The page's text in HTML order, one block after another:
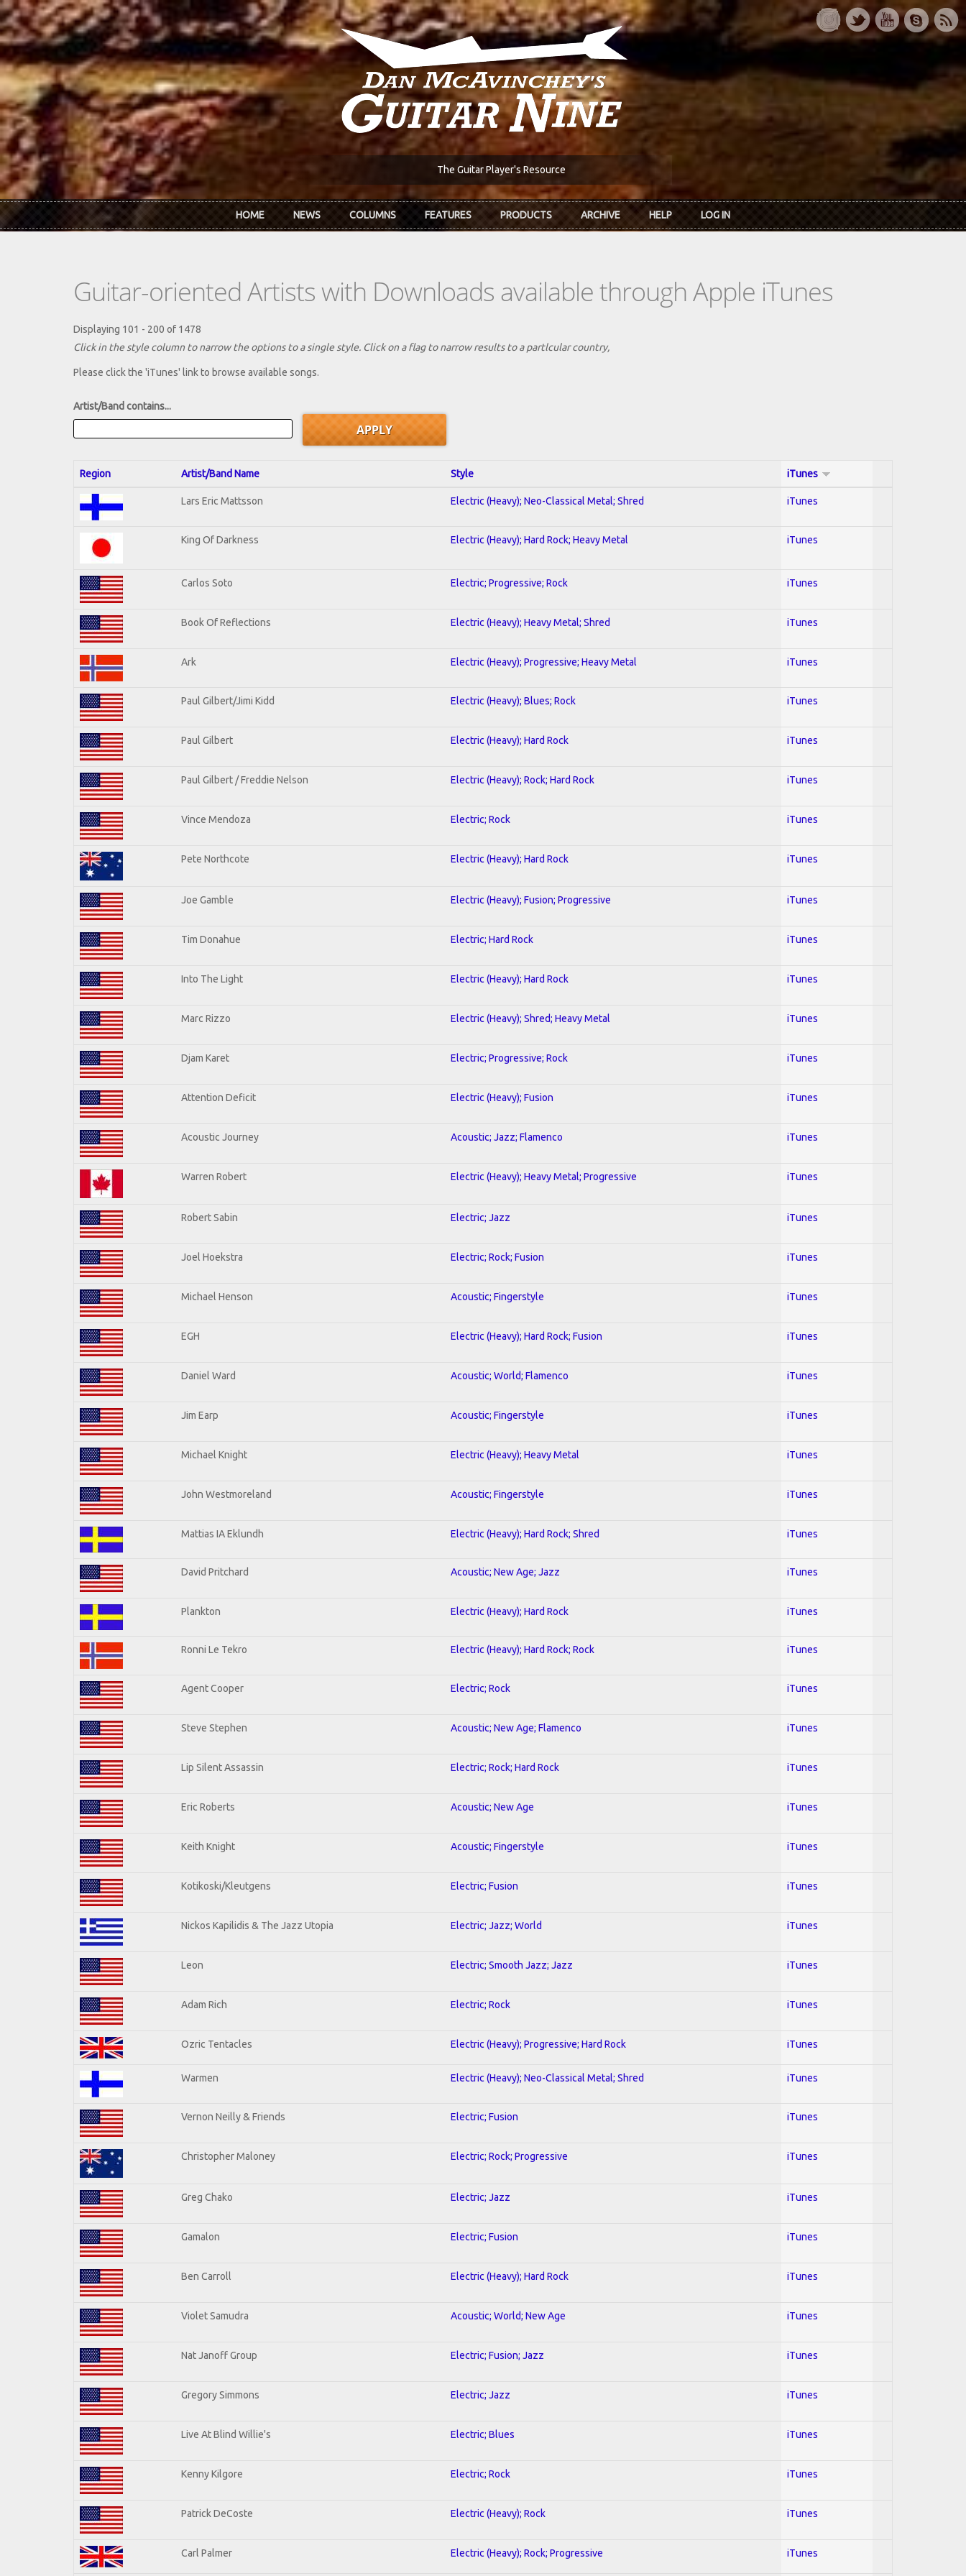
Skip to main content
The Guitar Player's Resource
HOME NEWS COLUMNS FEATURES PRODUCTS ARCHIVE HELP LOG IN
Guitar-oriented Artists with Downloads available through Apple iTunes
Displaying 101 - 200 of 1478
Click in the style column to narrow the options to a single style. Click on a flag to narrow results to a partlcular country,
Please click the 'iTunes' link to browse available songs.
Artist/Band contains...
Region Artist/Band Name Style iTunes
Lars Eric Mattsson Electric (Heavy); Neo-Classical Metal; Shred iTunes
King Of Darkness Electric (Heavy); Hard Rock; Heavy Metal iTunes
Carlos Soto Electric; Progressive; Rock iTunes
Book Of Reflections Electric (Heavy); Heavy Metal; Shred iTunes
Ark Electric (Heavy); Progressive; Heavy Metal iTunes
Paul Gilbert/Jimi Kidd Electric (Heavy); Blues; Rock iTunes
Paul Gilbert Electric (Heavy); Hard Rock iTunes
Paul Gilbert / Freddie Nelson Electric (Heavy); Rock; Hard Rock iTunes
Vince Mendoza Electric; Rock iTunes
Pete Northcote Electric (Heavy); Hard Rock iTunes
Joe Gamble Electric (Heavy); Fusion; Progressive iTunes
Tim Donahue Electric; Hard Rock iTunes
Into The Light Electric (Heavy); Hard Rock iTunes
Marc Rizzo Electric (Heavy); Shred; Heavy Metal iTunes
Djam Karet Electric; Progressive; Rock iTunes
Attention Deficit Electric (Heavy); Fusion iTunes
Acoustic Journey Acoustic; Jazz; Flamenco iTunes
Warren Robert Electric (Heavy); Heavy Metal; Progressive iTunes
Robert Sabin Electric; Jazz iTunes
Joel Hoekstra Electric; Rock; Fusion iTunes
Michael Henson Acoustic; Fingerstyle iTunes
EGH Electric (Heavy); Hard Rock; Fusion iTunes
Daniel Ward Acoustic; World; Flamenco iTunes
Jim Earp Acoustic; Fingerstyle iTunes
Michael Knight Electric (Heavy); Heavy Metal iTunes
John Westmoreland Acoustic; Fingerstyle iTunes
Mattias IA Eklundh Electric (Heavy); Hard Rock; Shred iTunes
David Pritchard Acoustic; New Age; Jazz iTunes
Plankton Electric (Heavy); Hard Rock iTunes
Ronni Le Tekro Electric (Heavy); Hard Rock; Rock iTunes
Agent Cooper Electric; Rock iTunes
Steve Stephen Acoustic; New Age; Flamenco iTunes
Lip Silent Assassin Electric; Rock; Hard Rock iTunes
Eric Roberts Acoustic; New Age iTunes
Keith Knight Acoustic; Fingerstyle iTunes
Kotikoski/Kleutgens Electric; Fusion iTunes
Nickos Kapilidis & The Jazz Utopia Electric; Jazz; World iTunes
Leon Electric; Smooth Jazz; Jazz iTunes
Adam Rich Electric; Rock iTunes
Ozric Tentacles Electric (Heavy); Progressive; Hard Rock iTunes
Warmen Electric (Heavy); Neo-Classical Metal; Shred iTunes
Vernon Neilly & Friends Electric; Fusion iTunes
Christopher Maloney Electric; Rock; Progressive iTunes
Greg Chako Electric; Jazz iTunes
Gamalon Electric; Fusion iTunes
Ben Carroll Electric (Heavy); Hard Rock iTunes
Violet Samudra Acoustic; World; New Age iTunes
Nat Janoff Group Electric; Fusion; Jazz iTunes
Gregory Simmons Electric; Jazz iTunes
Live At Blind Willie's Electric; Blues iTunes
Kenny Kilgore Electric; Rock iTunes
Patrick DeCoste Electric (Heavy); Rock iTunes
Carl Palmer Electric (Heavy); Rock; Progressive iTunes